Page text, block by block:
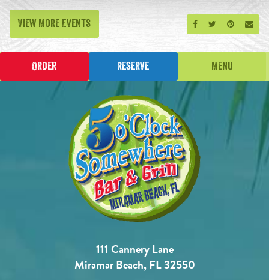
Share on Facebook
Share onShare on
View More Events
Order Reserve Menu
111 Cannery Lane
Miramar Beach, FL 32550